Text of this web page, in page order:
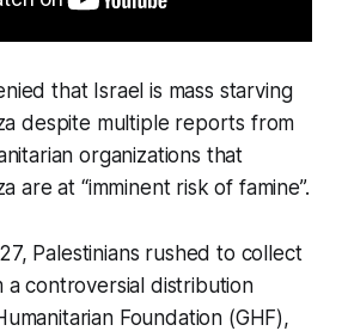
that Israel is mass starving
despite multiple reports from
organizations that
are at “imminent risk of famine”.
Palestinians rushed to collect
controversial distribution
Foundation (GHF),